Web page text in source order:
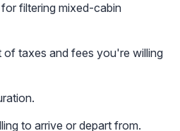
filtering mixed-cabin
of taxes and fees you're willing
to arrive or depart from.